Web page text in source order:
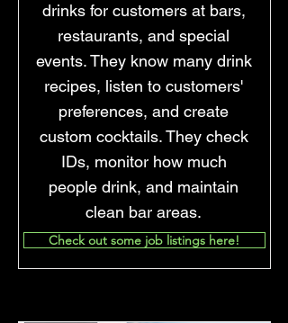
drinks for customers at bars,
restaurants, and special
events. They know many drink
recipes, listen to customers'
preferences, and create
custom cocktails. They check
IDs, monitor how much
people drink, and maintain
clean bar areas.
Check out some job listings here!